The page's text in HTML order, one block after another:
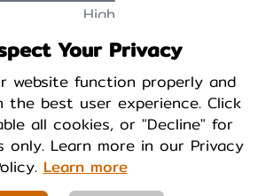
Your Privacy
website function properly and
the best user experience. Click
all cookies, or "Decline" for
only. Learn more in our Privacy
Learn more
High
High
Warm